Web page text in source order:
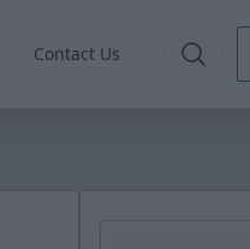
Contact Us